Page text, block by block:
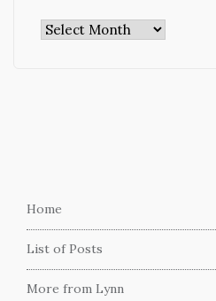
Archives
Home
List of Posts
More from Lynn